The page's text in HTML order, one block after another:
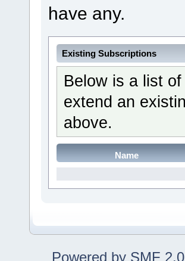
have any.
Existing Subscriptions
Below is a list
extend an
above.
Name
Powered by SMF